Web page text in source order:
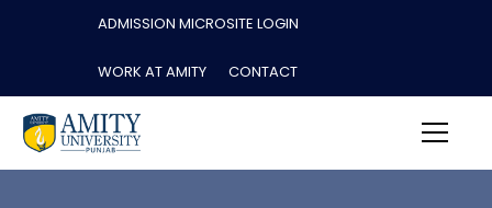
ADMISSION MICROSITE LOGIN
WORK AT AMITY CONTACT